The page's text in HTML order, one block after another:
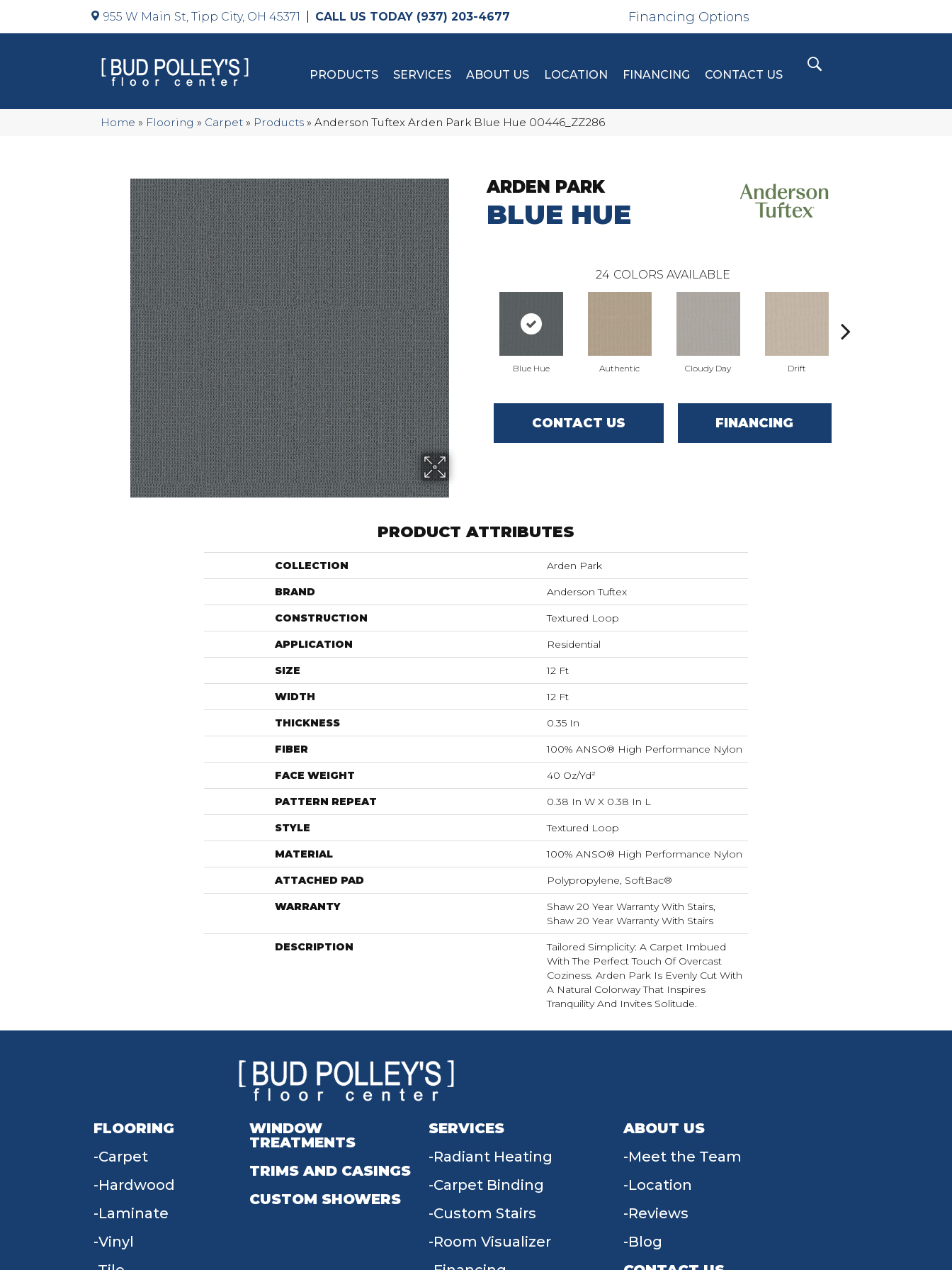
955 W Main St, Tipp City, OH 45371 (937) 203-4677 Financing Options
PRODUCTS SERVICES ABOUT US LOCATION FINANCING CONTACT US
Home » Flooring » Carpet » Products » Anderson Tuftex Arden Park Blue Hue 00446_ZZ286
ARDEN PARK
BLUE HUE
24 COLORS AVAILABLE
Blue Hue Authentic Cloudy Day Drift
CONTACT US FINANCING
PRODUCT ATTRIBUTES
COLLECTION Arden Park
BRAND Anderson Tuftex
CONSTRUCTION Textured Loop
APPLICATION Residential
SIZE 12 Ft
WIDTH 12 Ft
THICKNESS 0.35 In
FIBER 100% ANSO® High Performance Nylon
FACE WEIGHT 40 Oz/yd²
PATTERN REPEAT 0.38 In W X 0.38 In L
STYLE Textured Loop
MATERIAL 100% ANSO® High Performance Nylon
ATTACHED PAD Polypropylene, SoftBac®
WARRANTY
Shaw 20 Year Warranty With Stairs,
Shaw 20 Year Warranty With Stairs
DESCRIPTION
Tailored Simplicity: A Carpet Imbued
With The Perfect Touch Of Overcast
Coziness. Arden Park Is Evenly Cut With
A Natural Colorway That Inspires
Tranquility And Invites Solitude.
FLOORING
Carpet
Hardwood
Laminate
Vinyl
WINDOW
TREATMENTS
TRIMS AND CASINGS
CUSTOM SHOWERS
SERVICES
Radiant Heating
Carpet Binding
Custom Stairs
Room Visualizer
ABOUT US
Meet the Team
Location
Reviews
Blog